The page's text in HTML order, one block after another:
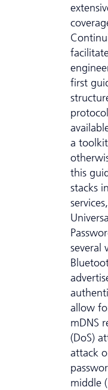
first
a
this
stacks
several
allow
mDNS
(DoS)
attack
middle